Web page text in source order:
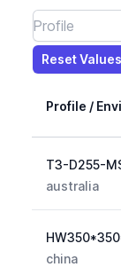
Length
Max Height
MaxMax
Reset Values
Profile /
T3-D255-
australia
china